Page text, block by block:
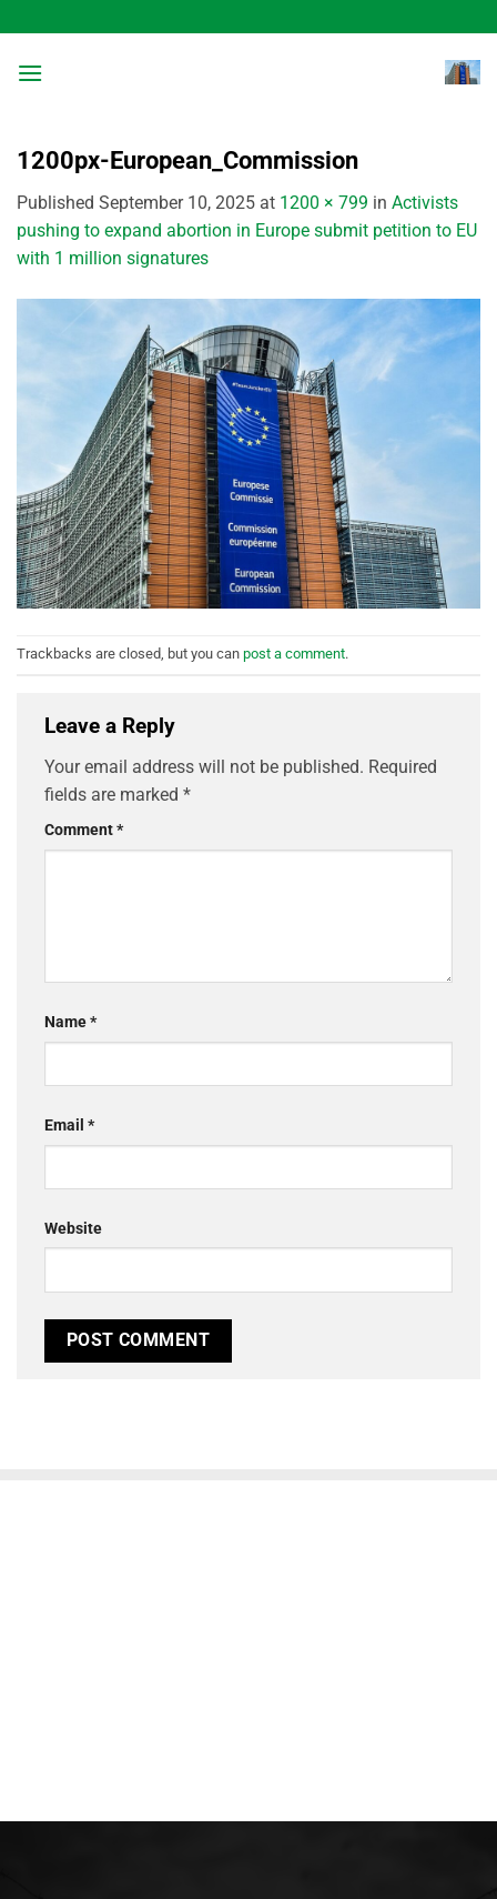
to
content
1200px-European_Commission
Published September 10, 2025 at 1200 × 799 in Activists
pushing to expand abortion in Europe submit petition to EU
with 1 million signatures
Trackbacks are closed, but you can post a comment.
Leave a Reply
Your email address will not be published. Required
fields are marked *
Comment*
Name*
Email *
Website